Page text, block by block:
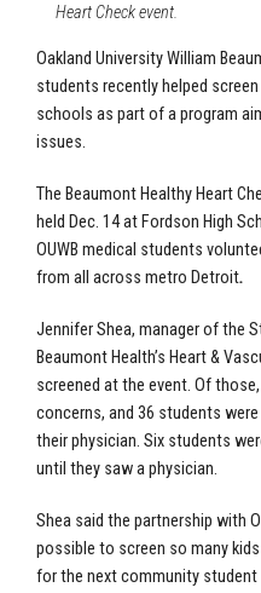
Heart Check event.
Oakland University William
students recently helped
schools as part of a program
issues.
The Beaumont Healthy Heart
held Dec. 14 at Fordson High
OUWB medical students
from all across metro Detroit.
Jennifer Shea, manager of the
Beaumont Health’s Heart &
screened at the event. Of
concerns, and 36 students
their physician. Six students
until they saw a physician.
Shea said the partnership with
possible to screen so many
for the next community student